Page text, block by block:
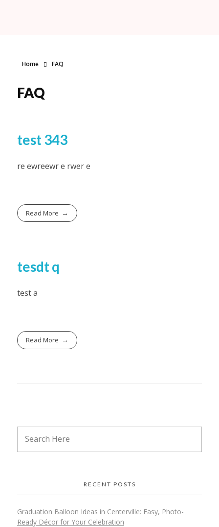
Home FAQ
FAQ
test 343
re ewreewr e rwer e
Read More
tesdt q
test a
Read More
RECENT POSTS
Graduation Balloon Ideas in Centerville: Easy, Photo-
Ready Décor for Your Celebration